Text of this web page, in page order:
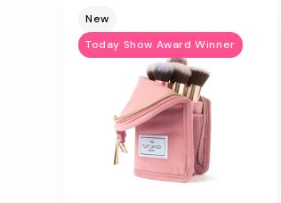
New
Today Show Award Winner